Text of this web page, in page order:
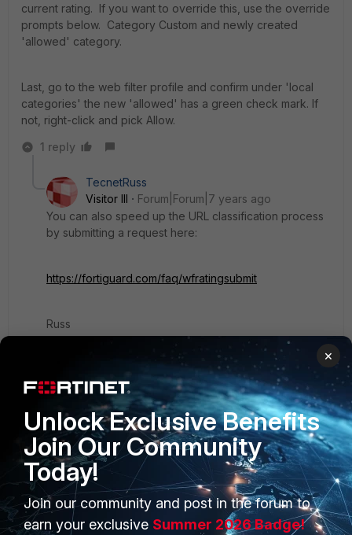
current rating. If you want to override this, use the override
prompts below. Category Custom and newly created
'allowed' category.
Last, go to the web filter profile and confirm under 'local
categories' the new 'allowed' has a green check mark. If
not, right-click and pick Allow.
1 reply
TecnetRuss
Visitor III
Forum|Forum|7 years ago
You can also speed up the URL classification process
by submitting a request here:
https://fortiguard.com/faq/wfratingsubmit
Russ
PRODUCTS
Enterprise
Secure Networking
PARTNERS
Overview
Alliances Ecosystem
×
Unlock Exclusive Benefits
Join Our Community
Today!
Join our community and post in the forum to
earn your exclusive Summer 2026 Badge!